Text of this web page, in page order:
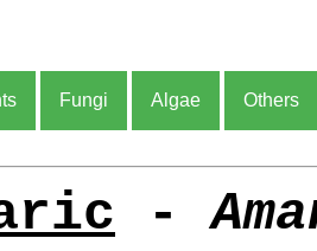
Fungi Algae Others
-